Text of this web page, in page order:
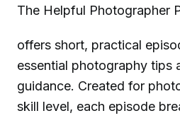
The Helpful Photographer
offers short, practical
essential photography tips
guidance. Created for
skill level, each episode